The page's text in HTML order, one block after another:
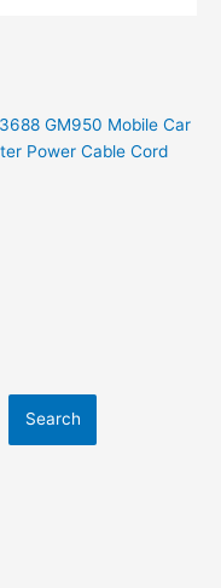
GM950 Mobile Car
Power Cable Cord
Search